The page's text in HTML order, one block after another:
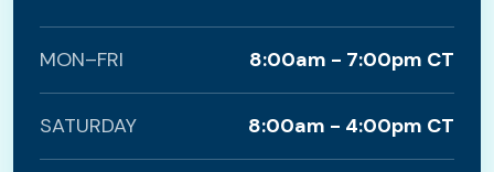
MON–FRI 8:00am - 7:00pm CT
SATURDAY 8:00am - 4:00pm CT